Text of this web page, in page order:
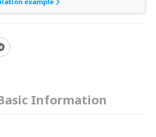
Information